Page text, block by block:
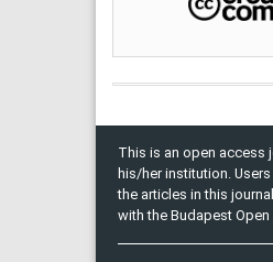
This is an open access
his/her institution.
the articles in this
with the Budapest